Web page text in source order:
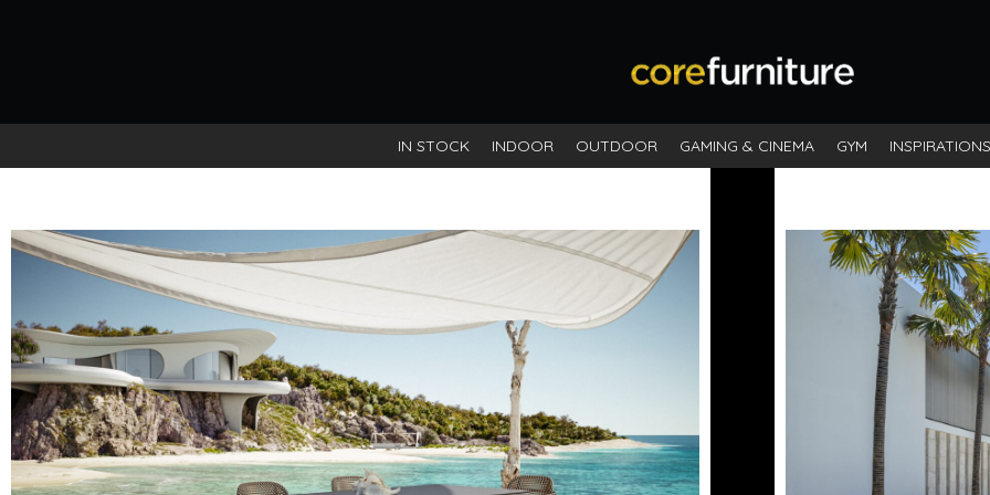
IN STOCK INDOOR OUTDOOR GAMING & CINEMA GYM INSPIRATIONS
Tag:living